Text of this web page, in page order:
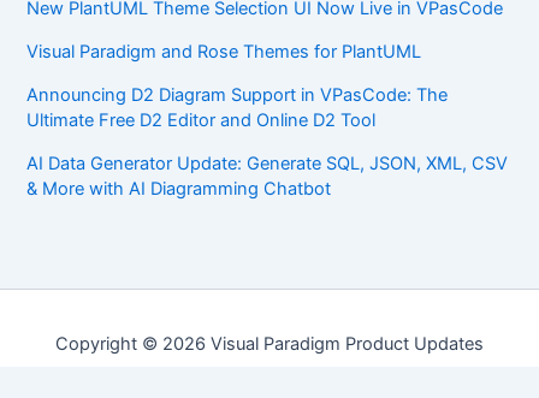
New PlantUML Theme Selection UI Now Live in VPasCode
Visual Paradigm and Rose Themes for PlantUML
Announcing D2 Diagram Support in VPasCode: The
Ultimate Free D2 Editor and Online D2 Tool
AI Data Generator Update: Generate SQL, JSON, XML, CSV
& More with AI Diagramming Chatbot
Copyright © 2026 Visual Paradigm Product Updates